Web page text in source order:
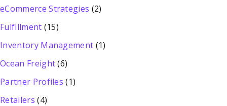
eCommerce Strategies (2)
Fulfillment (15)
Inventory Management (1)
Ocean Freight(6)
Partner Profiles (1)
Retailers (4)